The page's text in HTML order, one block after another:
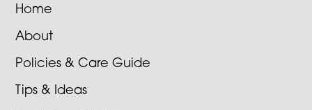
Home
About
Policies & Care Guide
Tips & Ideas